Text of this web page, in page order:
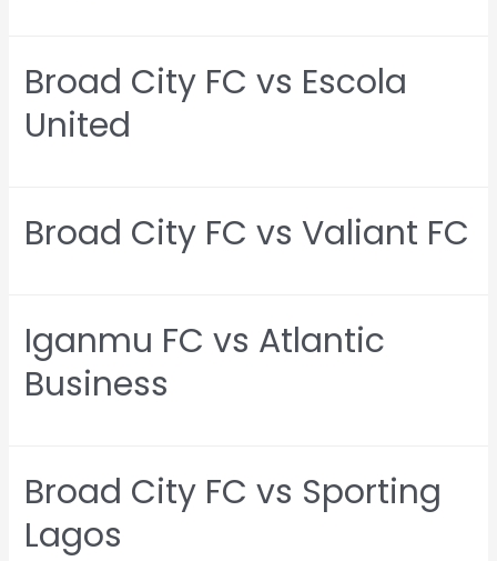
Broad City FC vs Escola
United
Broad City FC vs Valiant FC
Iganmu FC vs Atlantic
Business
Broad City FC vs Sporting
Lagos